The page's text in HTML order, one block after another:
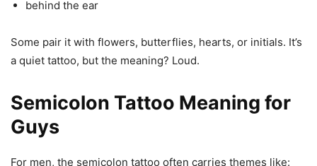
behind the ear
Some pair it with flowers, butterflies, hearts, or initials. It’s
a quiet tattoo, but the meaning? Loud.
Semicolon Tattoo Meaning for
Guys
For men, the semicolon tattoo often carries themes like: